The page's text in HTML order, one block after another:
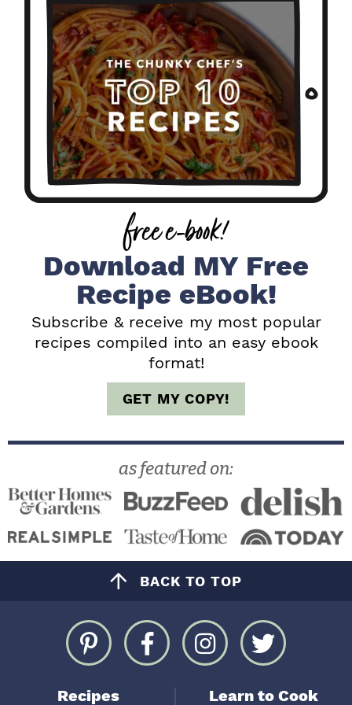
free e-book!
Download MY Free
Recipe eBook!
Subscribe & receive my most popular
recipes compiled into an easy ebook
format!
GET MY COPY!
as featured on:
BACK TO TOP
Recipes Learn to Cook